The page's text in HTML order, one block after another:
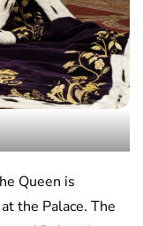
Queen is
the Palace. The